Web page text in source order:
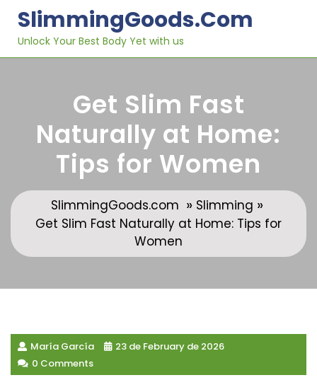
content
SlimmingGoods.com
Unlock Your Best Body Yet with us
Get Slim Fast
Naturally at Home:
Tips for Women
SlimmingGoods.com » Slimming »
Get Slim Fast Naturally at Home: Tips for
Women
María García
23 de February de 2026
0 Comments